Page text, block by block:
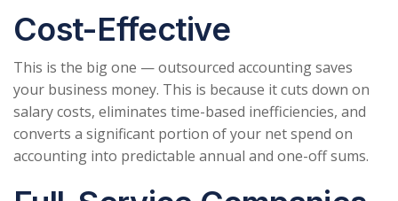
Cost-Effective
This is the big one — outsourced accounting saves
your business money. This is because it cuts down on
salary costs, eliminates time-based inefficiencies, and
converts a significant portion of your net spend on
accounting into predictable annual and one-off sums.